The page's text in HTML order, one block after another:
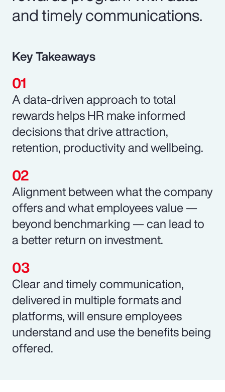
and timely communications.
Key Takeaways
A data-driven approach to total
rewards helps HR make informed
decisions that drive attraction,
retention, productivity and wellbeing.
Alignment between what the company
offers and what employees value —
beyond benchmarking — can lead to
a better return on investment.
Clear and timely communication,
delivered in multiple formats and
platforms, will ensure employees
understand and use the benefits being
offered.